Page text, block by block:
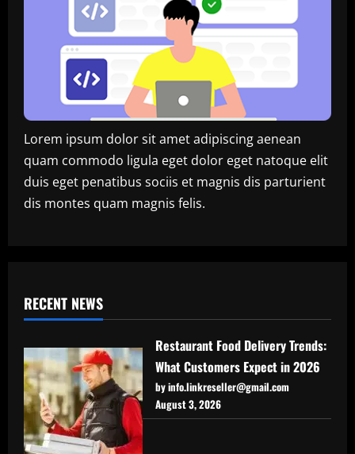
Lorem ipsum dolor sit amet adipiscing aenean
quam commodo ligula eget dolor eget natoque elit
duis eget penatibus sociis et magnis dis parturient
dis montes quam magnis felis.
RECENT NEWS
Restaurant Food Delivery Trends:
What Customers Expect in 2026
by info.linkreseller@gmail.com
August 3, 2026